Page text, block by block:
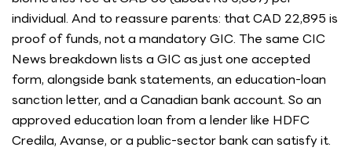
individual. And to reassure parents: that CAD 22,895 is
proof of funds, not a mandatory GIC. The same CIC
News breakdown lists a GIC as just one accepted
form, alongside bank statements, an education-loan
sanction letter, and a Canadian bank account. So an
approved education loan from a lender like HDFC
Credila, Avanse, or a public-sector bank can satisfy it.